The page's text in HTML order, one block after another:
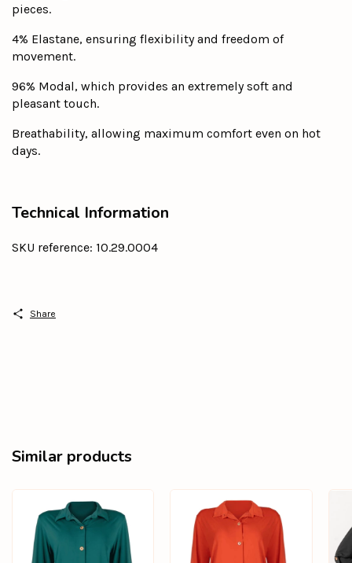
pieces.
4% Elastane, ensuring flexibility and freedom of
movement.
96% Modal, which provides an extremely soft and
pleasant touch.
Breathability, allowing maximum comfort even on hot
days.
Technical Information
SKU reference: 10.29.0004
Share
Similar products